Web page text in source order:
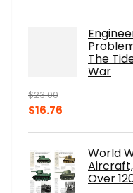
$10.19.
The
War
$23.00
Original
$23.00.
$16.76
$16.76.World
Over